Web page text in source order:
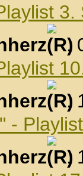
,
,
-
,